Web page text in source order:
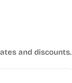
and discounts.